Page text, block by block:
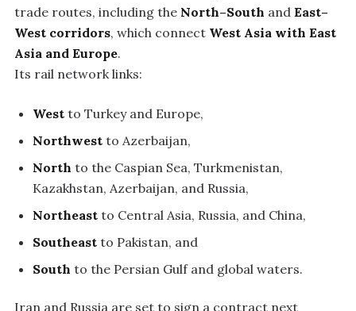
trade routes, including the North–South and East–
West corridors, which connect West Asia with East
Asia and Europe.
Its rail network links:
West to Turkey and Europe,
Northwest to Azerbaijan,
North to the Caspian Sea, Turkmenistan,
Kazakhstan, Azerbaijan, and Russia,
Northeast to Central Asia, Russia, and China,
Southeast to Pakistan, and
South to the Persian Gulf and global waters.
Iran and Russia are set to sign a contract next